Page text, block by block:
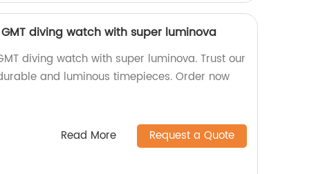
GMT diving watch with super luminova
diving watch with super luminova. Trust our
and luminous timepieces. Order now
Read More Request a Quote